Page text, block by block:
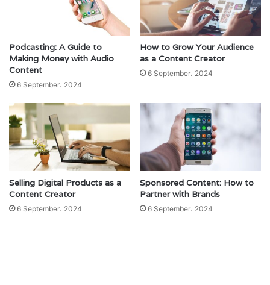
Podcasting: A Guide to
Making Money with Audio
Content
6 September، 2024
How to Grow Your Audience
as a Content Creator
6 September، 2024
Selling Digital Products as a
Content Creator
6 September، 2024
Sponsored Content: How to
Partner with Brands
6 September، 2024